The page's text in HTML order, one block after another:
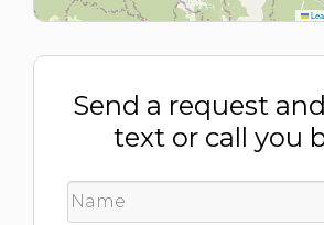
Send a request
text or call you